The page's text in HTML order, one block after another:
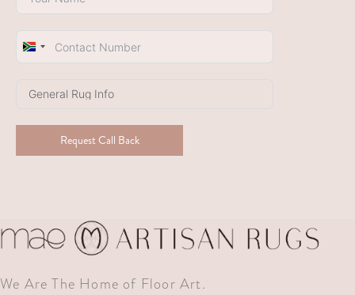
South
+27
Request Call Back
We Are The Home of Floor Art.